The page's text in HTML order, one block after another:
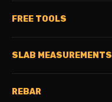
FREE TOOLS
SLAB MEASUREMENTS
REBAR